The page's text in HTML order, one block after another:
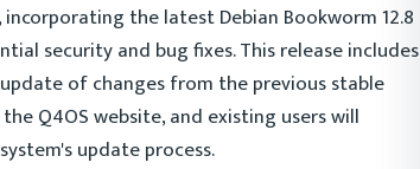
the latest Debian Bookworm 12.8
security and bug fixes. This release includes
of changes from the previous stable
Q4OS website, and existing users will
update process.